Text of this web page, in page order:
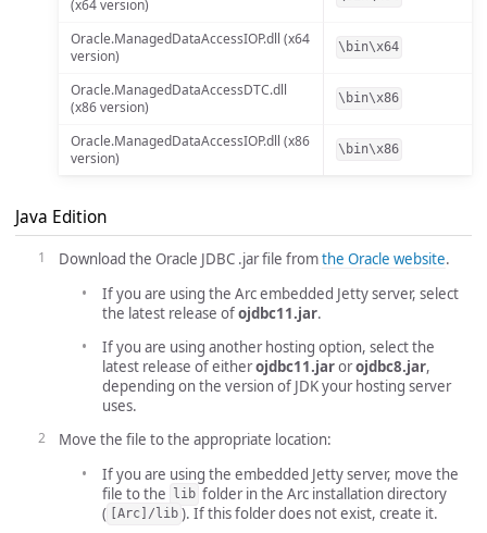
(x64 version)
Oracle.ManagedDataAccessIOP.dll (x64
version)
\bin\x64
Oracle.ManagedDataAccessDTC.dll
(x86 version)
\bin\x86
Oracle.ManagedDataAccessIOP.dll (x86
version)
\bin\x86
Java Edition
Download the Oracle JDBC .jar file fromthe Oracle website.
If you are using the Arc embedded Jetty server, select
the latest release ofojdbc11.jar.
If you are using another hosting option, select the
latest release of eitherojdbc11.jarorojdbc8.jar,
depending on the version of JDK your hosting server
uses.
Move the file to the appropriate location:
If you are using the embedded Jetty server, move the
file to the
lib folder in the Arc installation directory
(
[Arc]/lib ). If this folder does not exist, create it.